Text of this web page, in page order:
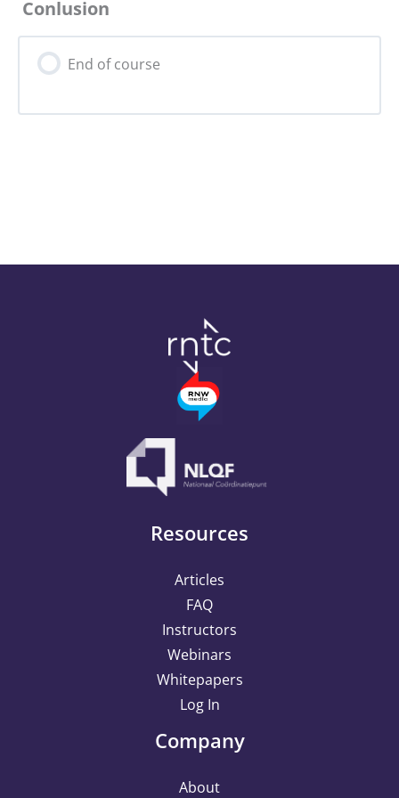
0% Complete
Risks for Core Actors
Risks for the Campaign
Conlusion
End of course
Resources
Articles
FAQ
Instructors
Webinars
Whitepapers
Log In
Company
About